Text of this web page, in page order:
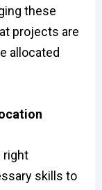
these
projects are
allocated
right
skills to